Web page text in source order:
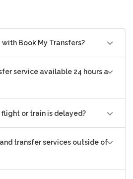
Book My Transfers?
service available 24 hours a
or train is delayed?
transfer services outside of